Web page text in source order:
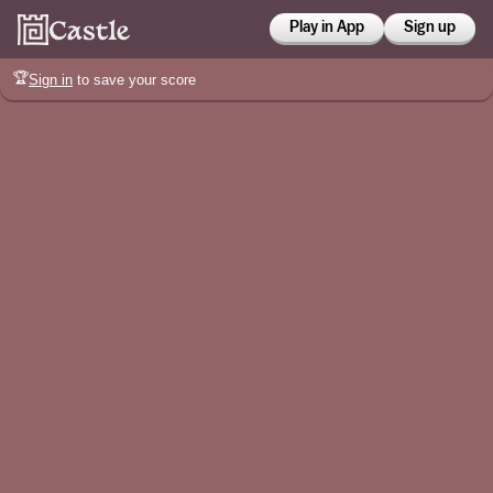
Play in App Sign up
🏆Sign in to save your score